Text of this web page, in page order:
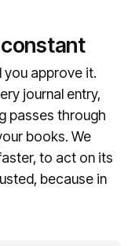
constant
approve it.
journal entry,
passes through
books. We
to act on its
because in